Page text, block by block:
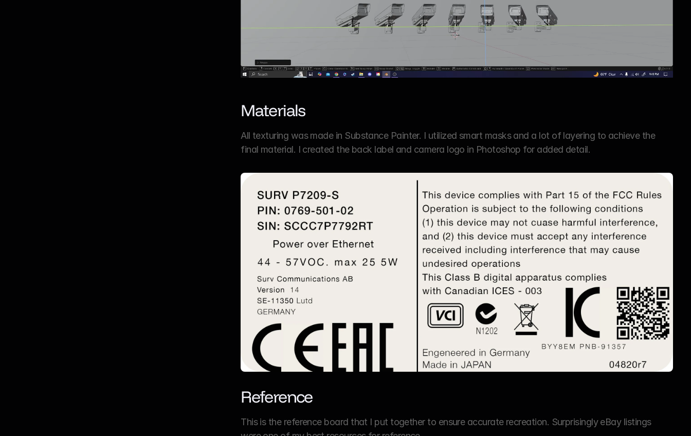
Materials
All texturing was made in Substance Painter. I utilized smart masks and a lot of layering to achieve the
final material. I created the back label and camera logo in Photoshop for added detail.
Reference
This is the reference board that I put together to ensure accurate recreation. Surprisingly eBay listings